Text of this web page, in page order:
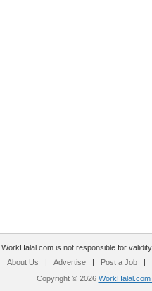
WorkHalal.com is not responsible for
About Us | Advertise | Post a Job
|
Copyright © 2026